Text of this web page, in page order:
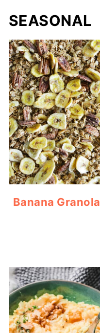
SEASONAL
Banana Granola